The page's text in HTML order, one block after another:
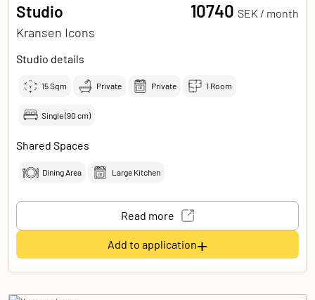
Studio
Kransen Icons
10740 SEK / month
Studio details
15Sqm Private Private 1 Room
Single (90 cm)
Shared Spaces
Dining Area Large Kitchen
Read more
Add to application+